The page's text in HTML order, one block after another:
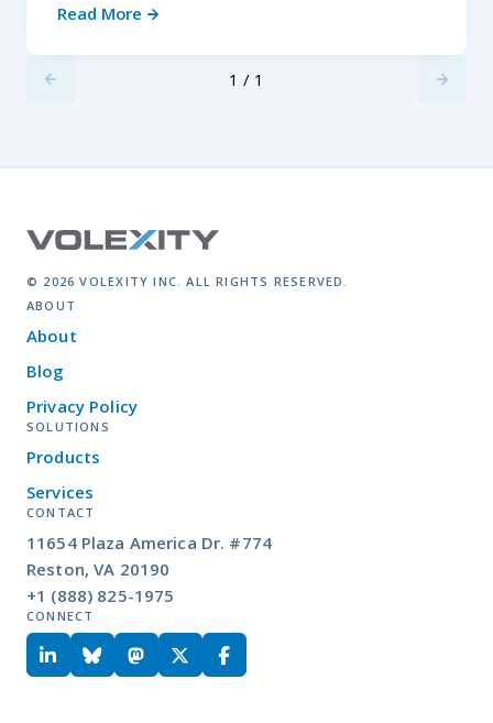
Read More
Previus
1 / 1
Next
© 2026 VOLEXITY INC. ALL RIGHTS RESERVED.
ABOUT
About
Blog
Privacy Policy
SOLUTIONS
Products
Services
CONTACT
11654 Plaza America Dr. #774
Reston, VA 20190
+1 (888) 825-1975
CONNECT